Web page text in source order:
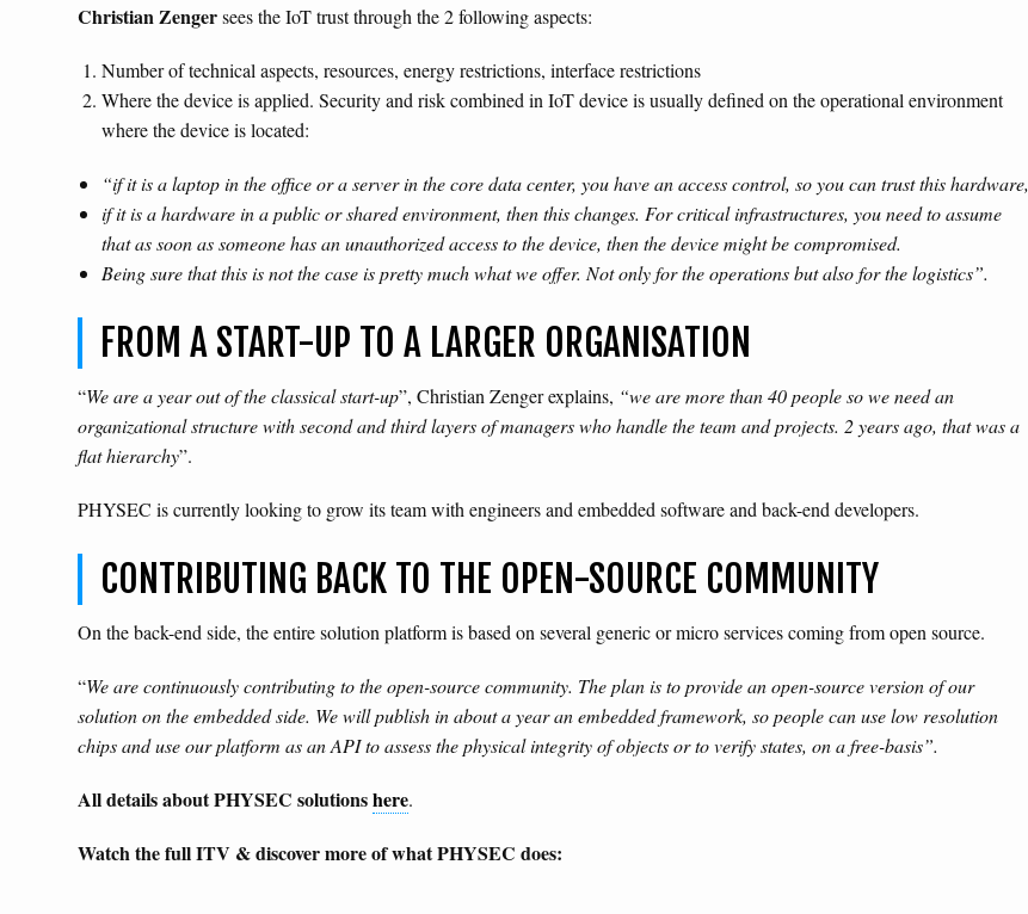
Christian Zengersees the IoT trust through the 2 following aspects:
Number of technical aspects, resources, energy restrictions, interface restrictions
Where the device is applied. Security and risk combined in IoT device is usually defined on the operational environment
where the device is located:
“if it is a laptop in the office or a server in the core data center, you have an access control, so you can trust this hardware,
if it is a hardware in a public or shared environment, then this changes. For critical infrastructures, you need to assume
that as soon as someone has an unauthorized access to the device, then the device might be compromised.
Being sure that this is not the case is pretty much what we offer. Not only for the operations but also for the logistics”.
FROM A START-UP TO A LARGER ORGANISATION
“We are a year out of the classical start-up”, Christian Zenger explains, “we are more than 40 people so we need an
organizational structure with second and third layers of managers who handle the team and projects. 2 years ago, that was a
flat hierarchy”.
PHYSEC is currently looking to grow its team with engineers and embedded software and back-end developers.
CONTRIBUTING BACK TO THE OPEN-SOURCE COMMUNITY
On the back-end side, the entire solution platform is based on several generic or micro services coming from open source.
“We are continuously contributing to the open-source community. The plan is to provide an open-source version of our
solution on the embedded side. We will publish in about a year an embedded framework, so people can use low resolution
chips and use our platform as an API to assess the physical integrity of objects or to verify states, on a free-basis”.
All details about PHYSEC solutionshere.
Watch the full ITV & discover more of what PHYSEC does: